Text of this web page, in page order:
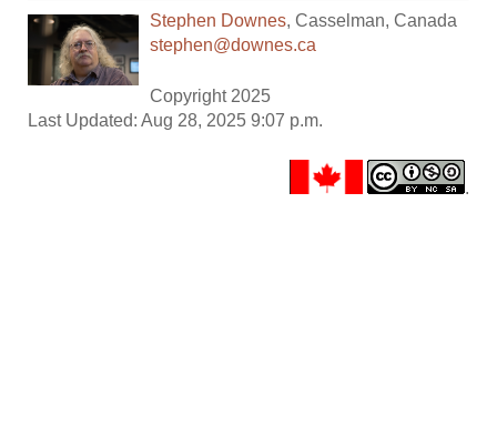
Stephen Downes,Casselman,Canada
stephen@downes.ca
Copyright 2025
Last Updated: Aug 28, 2025 9:07 p.m.
.